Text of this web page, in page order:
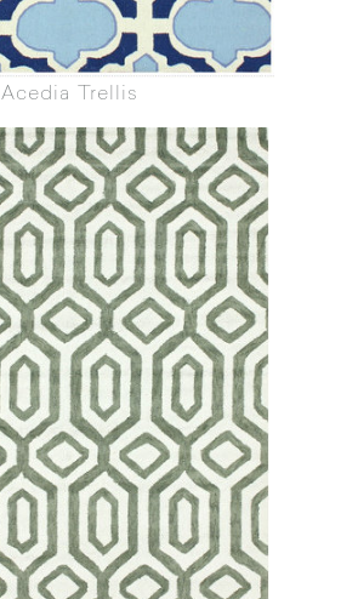
Acedia Trellis